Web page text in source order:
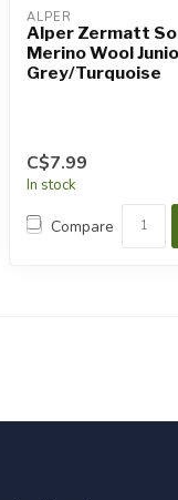
ALPER
Alper Zermatt
Merino Wool
Grey/Turquoise
C$7.99
In stock
Compare